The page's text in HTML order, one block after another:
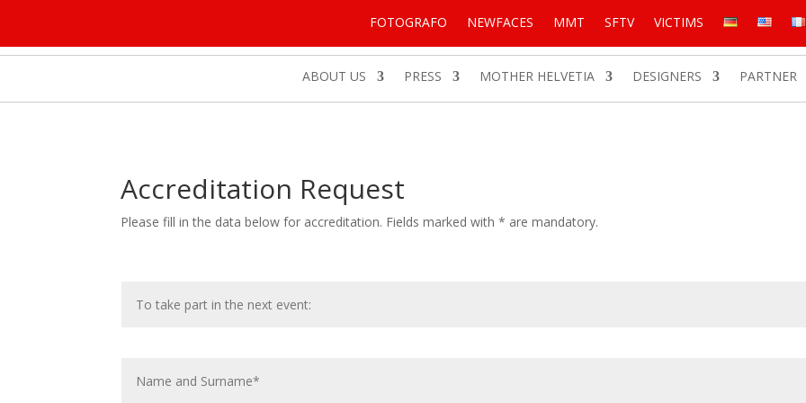
FOTOGRAFO NEWFACES MMT SFTV VICTIMS
ABOUT US PRESS MOTHER HELVETIA DESIGNERS PARTNER
Accreditation Request
Please fill in the data below for accreditation. Fields marked with * are mandatory.